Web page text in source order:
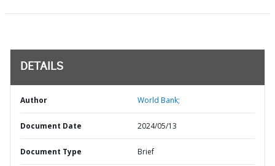
DETAILS
Author World Bank;
Document Date 2024/05/13
Document Type Brief